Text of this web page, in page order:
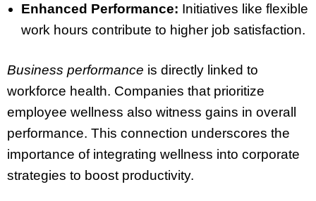
Enhanced Performance: Initiatives like flexible
work hours contribute to higher job satisfaction.
Business performance is directly linked to
workforce health. Companies that prioritize
employee wellness also witness gains in overall
performance. This connection underscores the
importance of integrating wellness into corporate
strategies to boost productivity.